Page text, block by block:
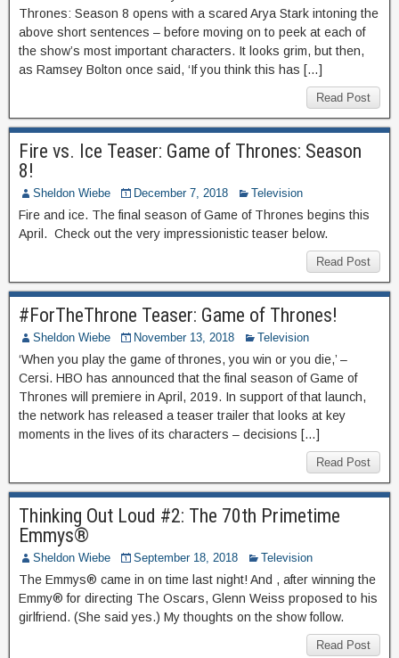
Thrones: Season 8 opens with a scared Arya Stark intoning the
above short sentences – before moving on to peek at each of
the show’s most important characters. It looks grim, but then,
as Ramsey Bolton once said, ‘If you think this has […]
Read Post
Fire vs. Ice Teaser: Game of Thrones: Season
8!
Sheldon Wiebe December 7, 2018 Television
Fire and ice. The final season of Game of Thrones begins this
April. Check out the very impressionistic teaser below.
Read Post
#ForTheThrone Teaser: Game of Thrones!
Sheldon Wiebe November 13, 2018 Television
‘When you play the game of thrones, you win or you die,’ –
Cersi. HBO has announced that the final season of Game of
Thrones will premiere in April, 2019. In support of that launch,
the network has released a teaser trailer that looks at key
moments in the lives of its characters – decisions […]
Read Post
Thinking Out Loud #2: The 70th Primetime
Emmys®
Sheldon Wiebe September 18, 2018 Television
The Emmys® came in on time last night! And , after winning the
Emmy® for directing The Oscars, Glenn Weiss proposed to his
girlfriend. (She said yes.) My thoughts on the show follow.
Read Post